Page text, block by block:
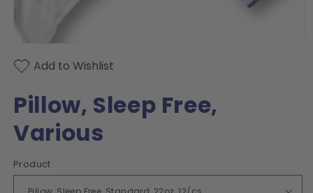
media
1
Add to Wishlist
Pillow, Sleep Free,
Various
Product